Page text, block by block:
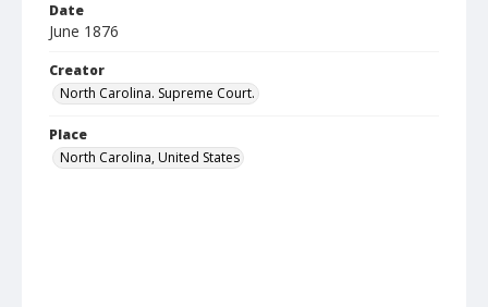
Date
June 1876
Creator
North Carolina. Supreme Court.
Place
North Carolina, United States